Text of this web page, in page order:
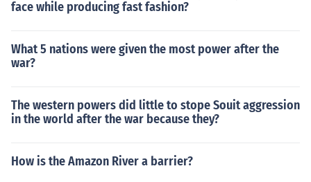
face while producing fast fashion?
What 5 nations were given the most power after the
war?
The western powers did little to stope Souit aggression
in the world after the war because they?
How is the Amazon River a barrier?